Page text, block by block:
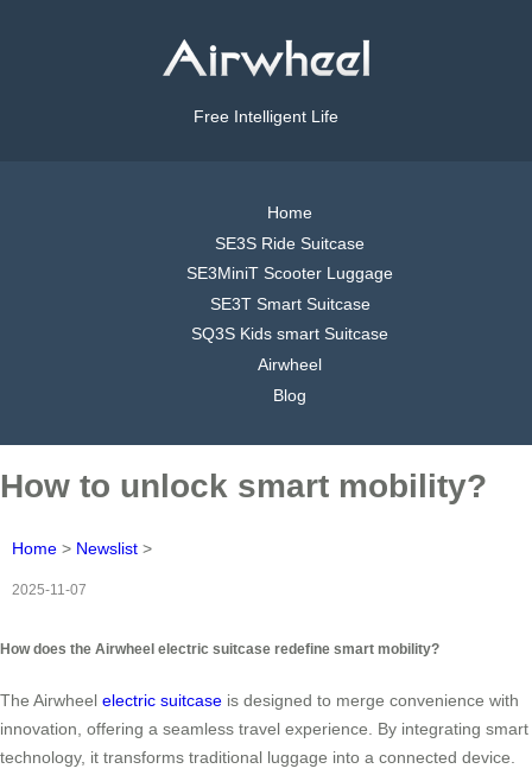
Free Intelligent Life
Home
SE3S Ride Suitcase
SE3MiniT Scooter Luggage
SE3T Smart Suitcase
SQ3S Kids smart Suitcase
Airwheel
Blog
How to unlock smart mobility?
Home > Newslist >
2025-11-07
How does the Airwheel electric suitcase redefine smart mobility?
The Airwheel electric suitcase is designed to merge convenience with
innovation, offering a seamless travel experience. By integrating smart
technology, it transforms traditional luggage into a connected device.